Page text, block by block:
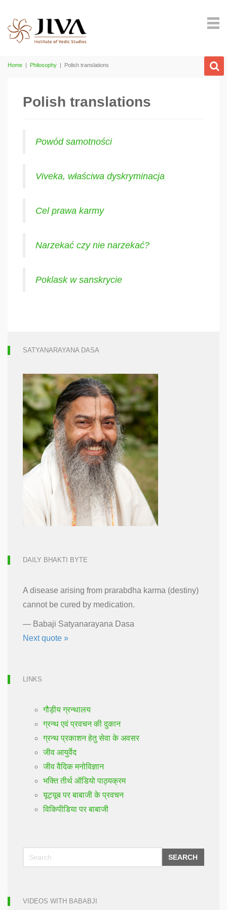
Home | Philosophy | Polish translations
Polish translations
Powód samotności
Viveka, właściwa dyskryminacja
Cel prawa karmy
Narzekać czy nie narzekać?
Poklask w sanskrycie
SATYANARAYANA DASA
DAILY BHAKTI BYTE
A disease arising from prarabdha karma (destiny)
cannot be cured by medication.
— Babaji Satyanarayana Dasa
Next quote »
LINKS
गौड़ीय ग्रन्थालय
ग्रन्थ एवं प्रवचन की दुकान
ग्रन्थ प्रकाशन हेतु सेवा के अवसर
जीव आयुर्वेद
जीव वैदिक मनोविज्ञान
भक्ति तीर्थ ऑडियो पाठ्यक्रम
यूट्यूब पर बाबाजी के प्रवचन
विकिपीडिया पर बाबाजी
SEARCH
VIDEOS WITH BABABJI